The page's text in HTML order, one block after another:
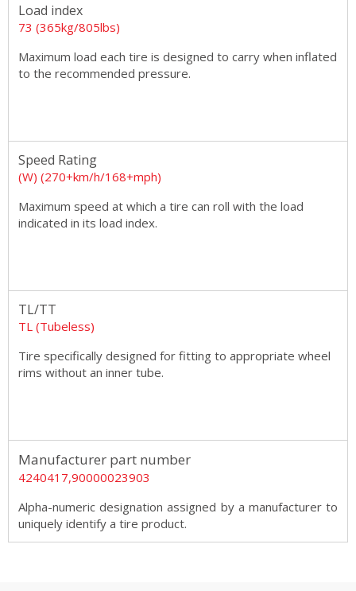
Load index
73 (365kg/805lbs)
Maximum load each tire is designed to carry when inflated
to the recommended pressure.
Speed Rating
(W) (270+km/h/168+mph)
Maximum speed at which a tire can roll with the load
indicated in its load index.
TL/TT
TL (Tubeless)
Tire specifically designed for fitting to appropriate wheel
rims without an inner tube.
Manufacturer part number
4240417,90000023903
Alpha-numeric designation assigned by a manufacturer to
uniquely identify a tire product.